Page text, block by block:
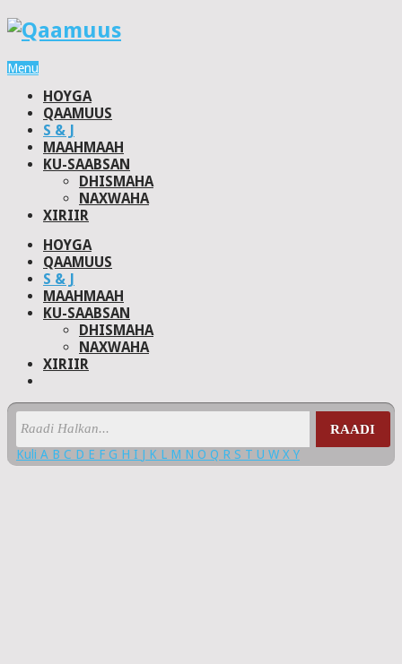
Menu
HOYGA
QAAMUUS
S & J
MAAHMAAH
KU-SAABSAN
DHISMAHA
NAXWAHA
XIRIIR
HOYGA
QAAMUUS
S & J
MAAHMAAH
KU-SAABSAN
DHISMAHA
NAXWAHA
XIRIIR
RAADI
Kuli A B C D E F G H I J K L M N O Q R S T U W X Y